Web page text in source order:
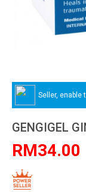
Seller, enable
GENGIGEL
RM34.00